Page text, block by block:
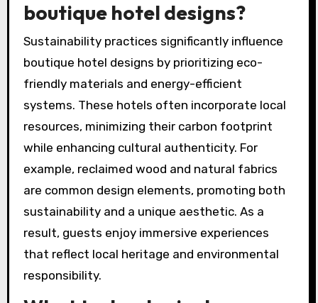
creating memorable, individualized stays that
authenticity and uniqueness.
How are sustainability
practices influencing
boutique hotel designs?
Sustainability practices significantly influence
boutique hotel designs by prioritizing eco-
friendly materials and energy-efficient
systems. These hotels often incorporate local
resources, minimizing their carbon footprint
while enhancing cultural authenticity. For